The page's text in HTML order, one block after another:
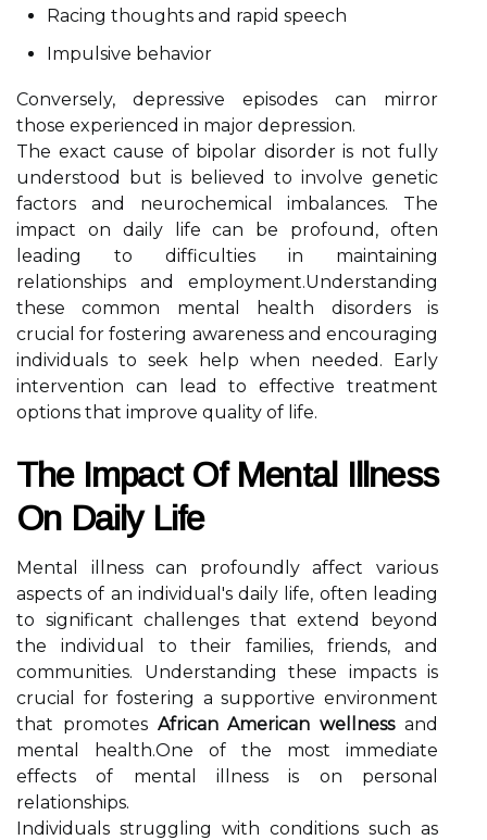
Racing thoughts and rapid speech
Impulsive behavior
Conversely, depressive episodes can mirror
those experienced in major depression.
The exact cause of bipolar disorder is not fully
understood but is believed to involve genetic
factors and neurochemical imbalances. The
impact on daily life can be profound, often
leading to difficulties in maintaining
relationships and employment.Understanding
these common mental health disorders is
crucial for fostering awareness and encouraging
individuals to seek help when needed. Early
intervention can lead to effective treatment
options that improve quality of life.
The Impact Of Mental Illness
On Daily Life
Mental illness can profoundly affect various
aspects of an individual's daily life, often leading
to significant challenges that extend beyond
the individual to their families, friends, and
communities. Understanding these impacts is
crucial for fostering a supportive environment
that promotes African American wellnessand
mental health.One of the most immediate
effects of mental illness is on personal
relationships.
Individuals struggling with conditions such as